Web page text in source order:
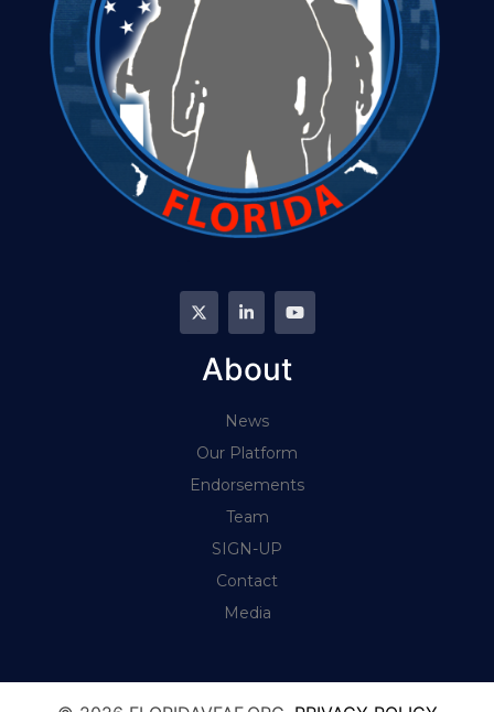
About
News
Our Platform
Endorsements
Team
SIGN-UP
Contact
Media